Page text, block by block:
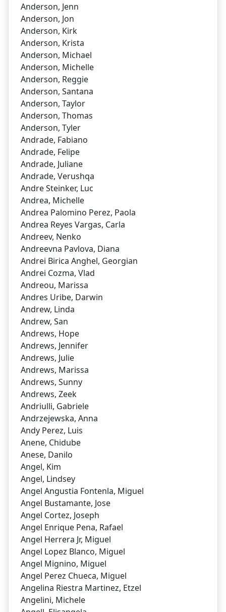
Anderson, Jenn
Anderson, Jon
Anderson, Kirk
Anderson, Krista
Anderson, Michael
Anderson, Michelle
Anderson, Reggie
Anderson, Santana
Anderson, Taylor
Anderson, Thomas
Anderson, Tyler
Andrade, Fabiano
Andrade, Felipe
Andrade, Juliane
Andrade, Verushqa
Andre Steinker, Luc
Andrea, Michelle
Andrea Palomino Perez, Paola
Andrea Reyes Vargas, Carla
Andreev, Nenko
Andreevna Pavlova, Diana
Andrei Birica Anghel, Georgian
Andrei Cozma, Vlad
Andreou, Marissa
Andres Uribe, Darwin
Andrew, Linda
Andrew, San
Andrews, Hope
Andrews, Jennifer
Andrews, Julie
Andrews, Marissa
Andrews, Sunny
Andrews, Zeek
Andriulli, Gabriele
Andrzejewska, Anna
Andy Perez, Luis
Anene, Chidube
Anese, Danilo
Angel, Kim
Angel, Lindsey
Angel Angustia Fontenla, Miguel
Angel Bustamante, Jose
Angel Cortez, Joseph
Angel Enrique Pena, Rafael
Angel Herrera Jr, Miguel
Angel Lopez Blanco, Miguel
Angel Mignino, Miguel
Angel Perez Chueca, Miguel
Angelina Riestra Martinez, Etzel
Angelini, Michele